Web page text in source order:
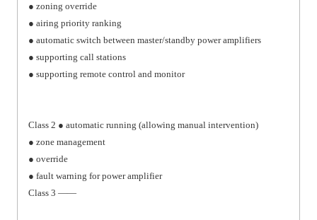
● zoning override
● airing priority ranking
● automatic switch between master/standby power amplifiers
● supporting call stations
● supporting remote control and monitor
Class 2 ● automatic running (allowing manual intervention)
● zone management
● override
● fault warning for power amplifier
Class 3 ——